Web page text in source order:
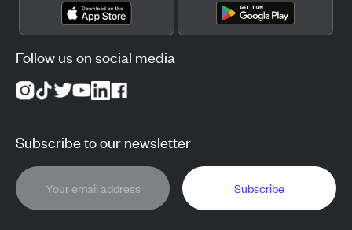
Follow us on social media
Subscribe to our newsletter
Subscribe